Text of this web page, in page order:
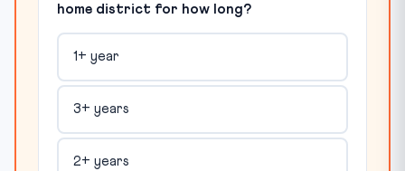
home district for how long?
1+ year
3+ years
2+ years